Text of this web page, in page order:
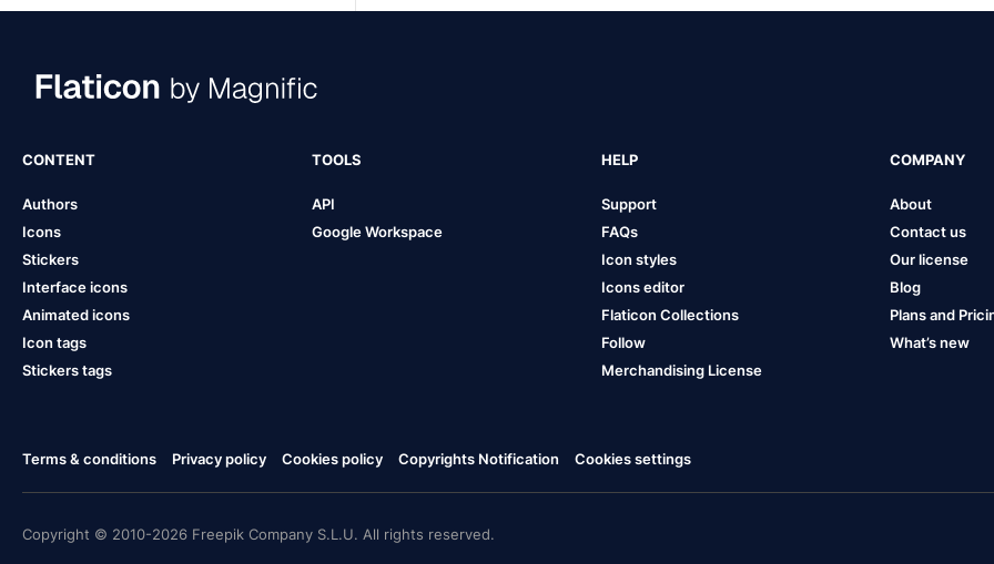
CONTENT
Authors
Icons
Stickers
Interface icons
Animated icons
Icon tags
Stickers tags
TOOLS
API
Google Workspace
HELP
Support
FAQs
Icon styles
Icons editor
Flaticon Collections
Follow
Merchandising License
COMPANY
About
Contact us
Our license
Blog
Plans and
What’s new
Terms & conditions Privacy policy Cookies policy Copyrights Notification Cookies settings
Copyright © 2010-2026 Freepik Company S.L.U. All rights reserved.